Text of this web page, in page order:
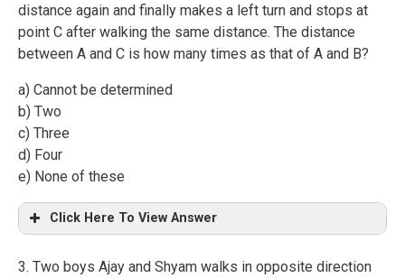
distance again and finally makes a left turn and stops at
point C after walking the same distance. The distance
between A and C is how many times as that of A and B?
a) Cannot be determined
b) Two
c) Three
d) Four
e) None of these
Click Here To View Answer
3. Two boys Ajay and Shyam walks in opposite direction